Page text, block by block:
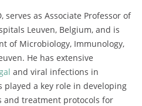
serves as Associate Professor of
Leuven, Belgium, and is
of Microbiology, Immunology,
He has extensive
and viral infections in
played a key role in developing
and treatment protocols for